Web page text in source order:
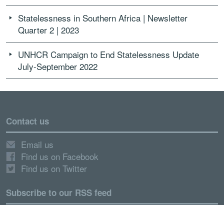
Statelessness in Southern Africa | Newsletter
Quarter 2 | 2023
UNHCR Campaign to End Statelessness Update
July-September 2022
Contact us
Email us
Find us on Facebook
Find us on Twitter
Subscribe to our RSS feed